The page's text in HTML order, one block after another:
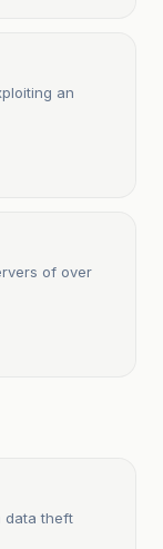
an
of over
data theft